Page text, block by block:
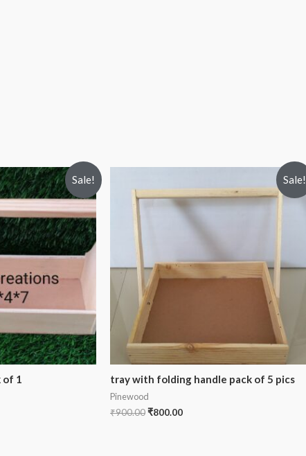
Sale!
of 1
Sale!
tray with folding handle pack of 5 pics
Pinewood
₹900.00₹800.00